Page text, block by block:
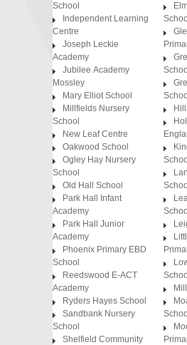
School
Independent Learning
Centre
Joseph Leckie
Academy
Jubilee Academy
Mossley
Mary Elliot School
Millfields Nursery
School
New Leaf Centre
Oakwood School
Ogley Hay Nursery
School
Old Hall School
Park Hall Infant
Academy
Park Hall Junior
Academy
Phoenix Primary EBD
School
Reedswood E-ACT
Academy
Ryders Hayes School
Sandbank Nursery
School
Shelfield Community
School
School
School
School
School
School
School
School